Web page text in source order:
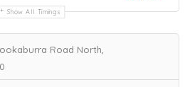
Show All Timings
Road North,